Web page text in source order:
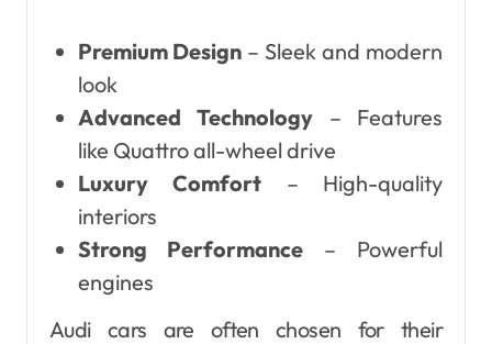
Premium Design – Sleek and modern
look
Advanced Technology – Features
like Quattro all-wheel drive
Luxury Comfort – High-quality
interiors
Strong Performance – Powerful
engines
Audi cars are often chosen for their